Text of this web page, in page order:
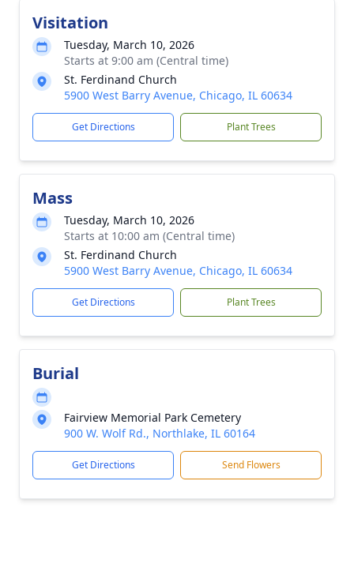
Visitation
Tuesday, March 10, 2026
Starts at 9:00 am (Central time)
St. Ferdinand Church
5900 West Barry Avenue, Chicago, IL 60634
Get Directions Plant Trees
Mass
Tuesday, March 10, 2026
Starts at 10:00 am (Central time)
St. Ferdinand Church
5900 West Barry Avenue, Chicago, IL 60634
Get Directions Plant Trees
Burial
Fairview Memorial Park Cemetery
900 W. Wolf Rd., Northlake, IL 60164
Get Directions Send Flowers